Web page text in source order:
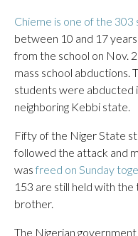
Chieme is one of the 303
between 10 and 17
from the school on Nov.
mass school abductions.
students were abducted
neighboring Kebbi state.
Fifty of the Niger State
followed the attack and
was freed on Sunday
153 are still held with the
brother.
The Nigerian